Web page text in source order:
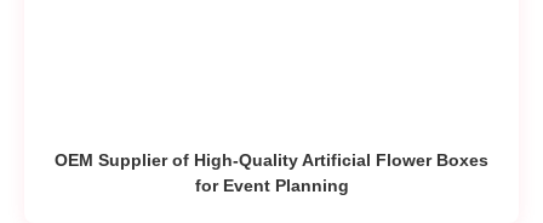
OEM Supplier of High-Quality Artificial Flower Boxes
for Event Planning